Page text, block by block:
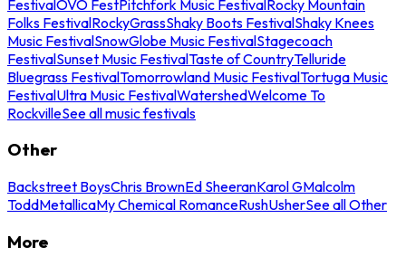
FestivalOVO FestPitchfork Music FestivalRocky Mountain
Folks FestivalRockyGrassShaky Boots FestivalShaky Knees
Music FestivalSnowGlobe Music FestivalStagecoach
FestivalSunset Music FestivalTaste of CountryTelluride
Bluegrass FestivalTomorrowland Music FestivalTortuga Music
FestivalUltra Music FestivalWatershedWelcome To
RockvilleSee all music festivals
Other
Backstreet BoysChris BrownEd SheeranKarol GMalcolm
ToddMetallicaMy Chemical RomanceRushUsherSee all Other
More